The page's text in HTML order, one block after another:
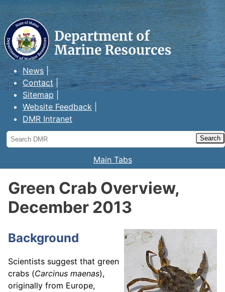
Maine Department of Marine
Resources
News
Contact
Sitemap
Website Feedback
DMR Intranet
Search
DMR
Main Tabs
Green Crab Overview,
December 2013
Background
Scientists suggest that green
crabs (Carcinus maenas),
originally from Europe,